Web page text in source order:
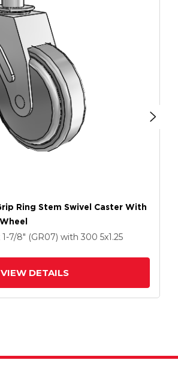
Ring Stem Swivel Caster With
1-7/8" (GR07) with 300 5x1.25
VIEW DETAILS